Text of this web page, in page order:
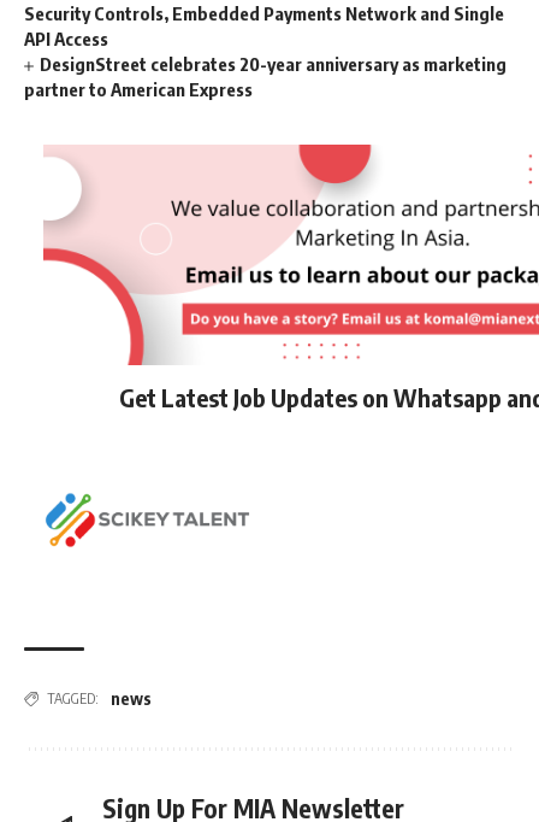
Security Controls, Embedded Payments Network and Single
API Access
DesignStreet celebrates 20-year anniversary as marketing
partner to American Express
Get Latest Job Updates on Whatsapp
TAGGED: news
Sign Up For MIA Newsletter